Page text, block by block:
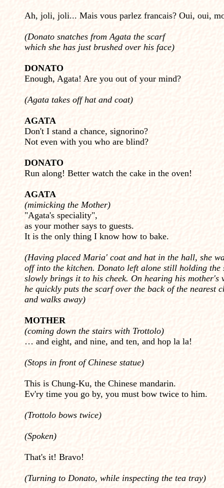
Ah, joli, joli... Mais vous parlez francais? Oui, oui,
(Donato snatches from Agata the scarf
which she has just brushed over his face)
DONATO
Enough, Agata! Are you out of your mind?
(Agata takes off hat and coat)
AGATA
Don't I stand a chance, signorino?
Not even with you who are blind?
DONATO
Run along! Better watch the cake in the oven!
AGATA
(mimicking the Mother)
"Agata's speciality",
as your mother says to guests.
It is the only thing I know how to bake.
(Having placed Maria' coat and hat in the hall, she
off into the kitchen. Donato left alone still holding the
slowly brings it to his cheek. On hearing his mother's
he quickly puts the scarf over the back of the nearest
and walks away)
MOTHER
(coming down the stairs with Trottolo)
… and eight, and nine, and ten, and hop la la!
(Stops in front of Chinese statue)
This is Chung-Ku, the Chinese mandarin.
Ev'ry time you go by, you must bow twice to him.
(Trottolo bows twice)
(Spoken)
That's it! Bravo!
(Turning to Donato, while inspecting the tea tray)